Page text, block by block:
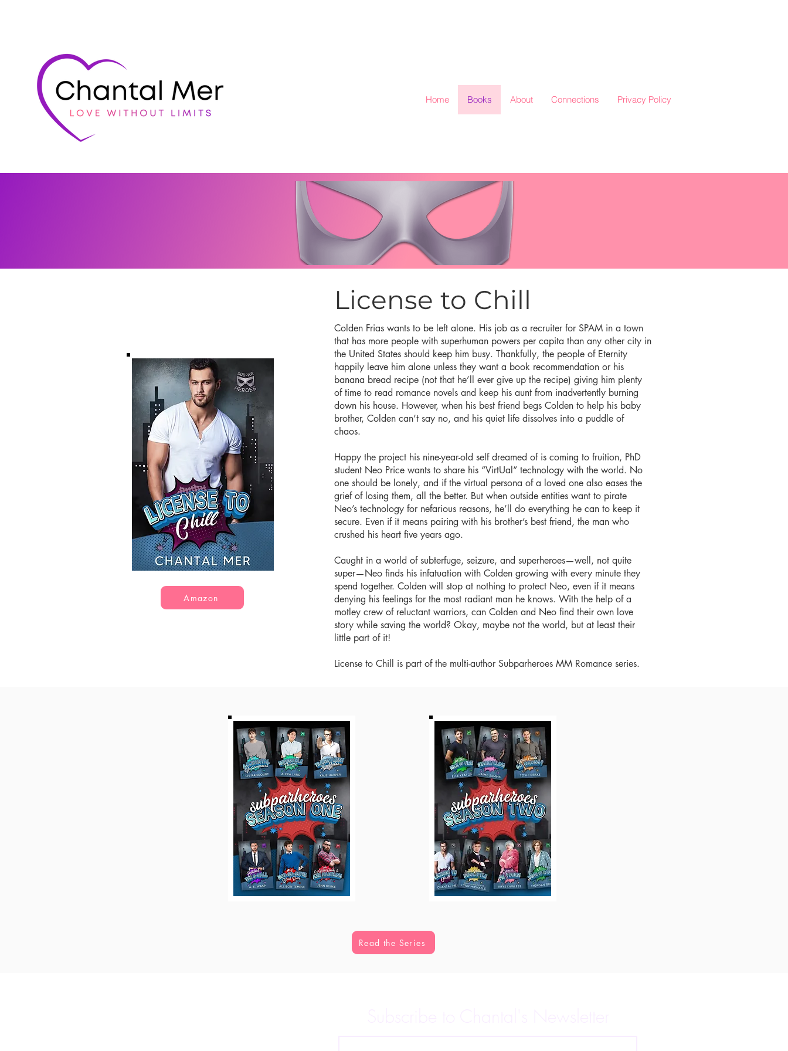
Home Books About Connections Privacy Policy
License to Chill
Colden Frias wants to be left alone. His job as a recruiter for SPAM in a town
that has more people with superhuman powers per capita than any other city in
the United States should keep him busy. Thankfully, the people of Eternity
happily leave him alone unless they want a book recommendation or his
banana bread recipe (not that he’ll ever give up the recipe) giving him plenty
of time to read romance novels and keep his aunt from inadvertently burning
down his house. However, when his best friend begs Colden to help his baby
brother, Colden can’t say no, and his quiet life dissolves into a puddle of
chaos.
Happy the project his nine-year-old self dreamed of is coming to fruition, PhD
student Neo Price wants to share his “VirtUal” technology with the world. No
one should be lonely, and if the virtual persona of a loved one also eases the
grief of losing them, all the better. But when outside entities want to pirate
Neo’s technology for nefarious reasons, he’ll do everything he can to keep it
secure. Even if it means pairing with his brother’s best friend, the man who
crushed his heart five years ago.
Caught in a world of subterfuge, seizure, and superheroes—well, not quite
super—Neo finds his infatuation with Colden growing with every minute they
spend together. Colden will stop at nothing to protect Neo, even if it means
denying his feelings for the most radiant man he knows. With the help of a
motley crew of reluctant warriors, can Colden and Neo find their own love
story while saving the world? Okay, maybe not the world, but at least their
little part of it!
License to Chill is part of the multi-author Subparheroes MM Romance series.
Amazon
Read the Series